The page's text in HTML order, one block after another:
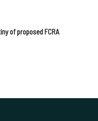
of proposed FCRA